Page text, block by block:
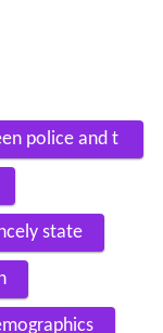
police and t
state